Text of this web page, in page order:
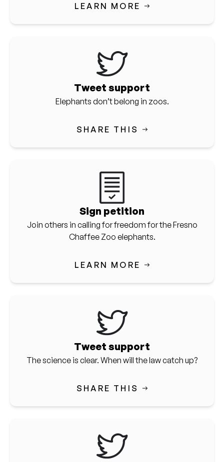
LEARN MORE
Tweet support
Elephants don’t belong in zoos.
SHARE THIS
Sign petition
Join others in calling for freedom for the Fresno
Chaffee Zoo elephants.
LEARN MORE
Tweet support
The science is clear. When will the law catch up?
SHARE THIS